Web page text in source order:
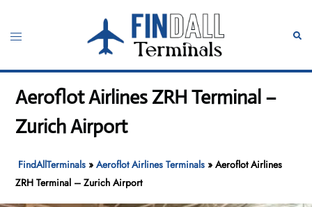
content
Toggle
Aeroflot Airlines ZRH Terminal –
Zurich Airport
FindAllTerminals »Aeroflot Airlines Terminals »Aeroflot Airlines
ZRH Terminal – Zurich Airport